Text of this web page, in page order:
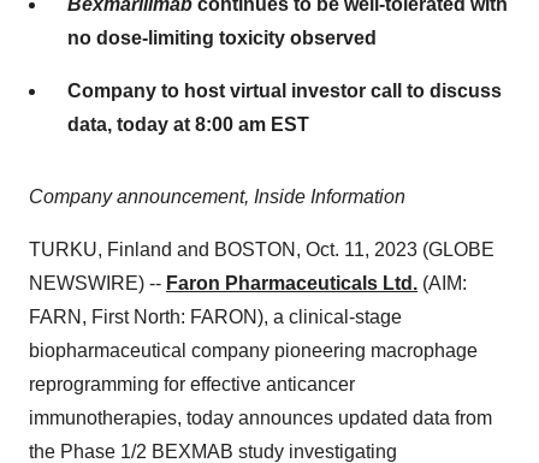
Bexmarilimab continues to be well-tolerated with
no dose-limiting toxicity observed
Company to host virtual investor call to discuss
data, today at 8:00 am EST
Company announcement, Inside Information
TURKU, Finland and BOSTON, Oct. 11, 2023 (GLOBE
NEWSWIRE) -- Faron Pharmaceuticals Ltd. (AIM:
FARN, First North: FARON), a clinical-stage
biopharmaceutical company pioneering macrophage
reprogramming for effective anticancer
immunotherapies, today announces updated data from
the Phase 1/2 BEXMAB study investigating